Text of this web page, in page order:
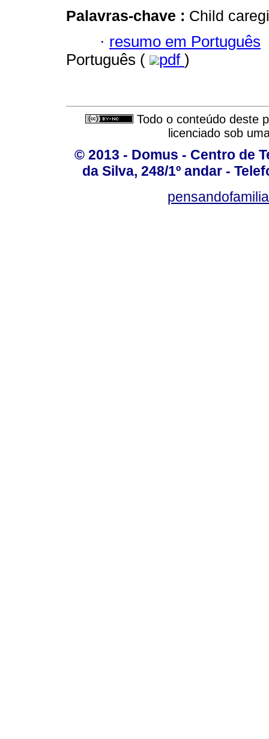
Palavras-chave : Child
· resumo em Português
Português (
pdf )
Todo o conteúdo deste
licenciado sob
© 2013 - Domus - Centro de
da Silva, 248/1º andar -